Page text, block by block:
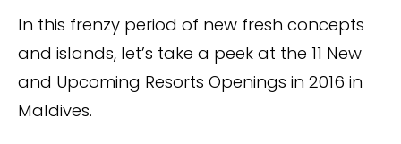
In this frenzy period of new fresh concepts
and islands, let’s take a peek at the 11 New
and Upcoming Resorts Openings in 2016 in
Maldives.